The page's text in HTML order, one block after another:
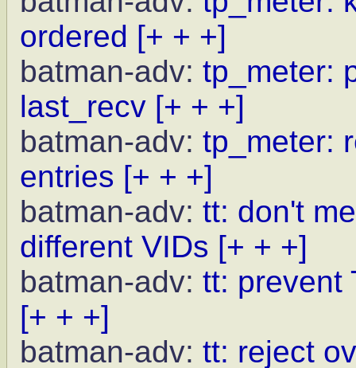
ordered [+ + +]
batman-adv: tp_meter:
last_recv [+ + +]
batman-adv: tp_meter:
entries [+ + +]
batman-adv: tt: don't
different VIDs [+ + +]
batman-adv: tt: prevent
[+ + +]
batman-adv: tt: reject